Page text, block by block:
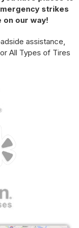
strikes
on our way!
assistance,
All Types of Tires